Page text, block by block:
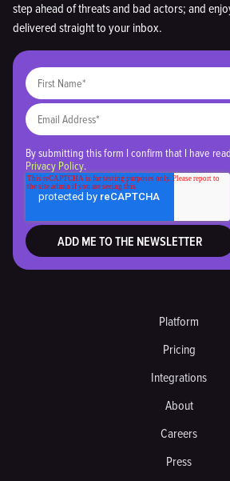
step ahead of threats and bad actors; and
delivered straight to your inbox.
By submitting this form I confirm that I have
Privacy Policy.
Platform
Pricing
Integrations
About
Careers
Press